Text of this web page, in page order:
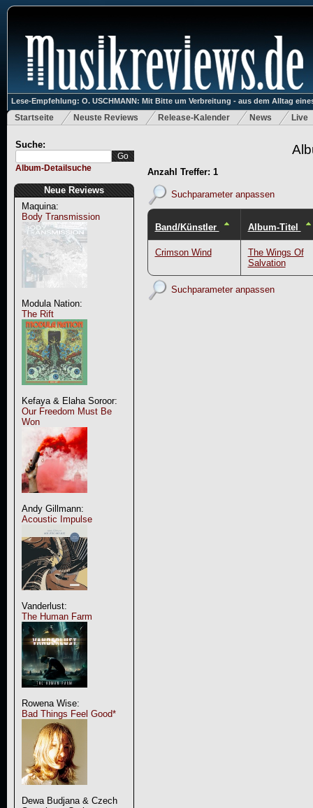
Lese-Empfehlung: O. USCHMANN: Mit Bitte um Verbreitung - aus dem Alltag
Startseite Neuste Reviews Release-Kalender News Live
Suche:
Album-Detailsuche
Neue Reviews
Maquina:
Body Transmission
Modula Nation:
The Rift
Kefaya & Elaha Soroor:
Our Freedom Must Be
Won
Andy Gillmann:
Acoustic Impulse
Vanderlust:
The Human Farm
Rowena Wise:
Bad Things Feel Good*
Dewa Budjana & Czech
Anzahl Treffer: 1
Suchparameter anpassen
Band/Künstler Album-Titel
Crimson Wind
The Wings Of
Salvation
Suchparameter anpassen